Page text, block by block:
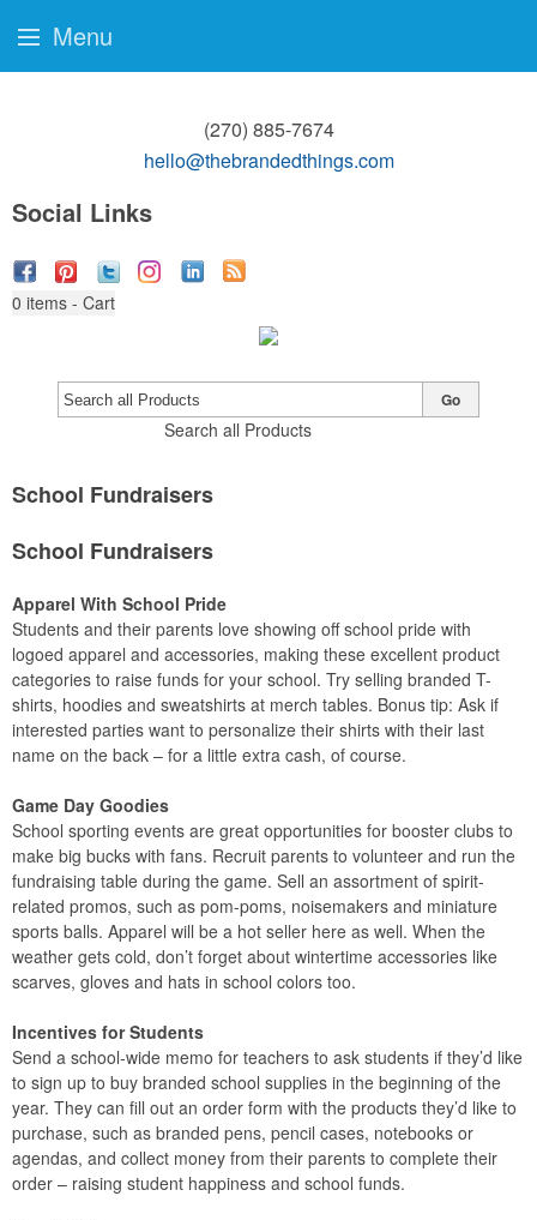
(270) 885-7674
hello@thebrandedthings.com
Social Links
0 items - Cart
Search all Products
Go
School Fundraisers
School Fundraisers
Apparel With School Pride
Students and their parents love showing off school pride with
logoed apparel and accessories, making these excellent product
categories to raise funds for your school. Try selling branded T-
shirts, hoodies and sweatshirts at merch tables. Bonus tip: Ask if
interested parties want to personalize their shirts with their last
name on the back – for a little extra cash, of course.
Game Day Goodies
School sporting events are great opportunities for booster clubs to
make big bucks with fans. Recruit parents to volunteer and run the
fundraising table during the game. Sell an assortment of spirit-
related promos, such as pom-poms, noisemakers and miniature
sports balls. Apparel will be a hot seller here as well. When the
weather gets cold, don’t forget about wintertime accessories like
scarves, gloves and hats in school colors too.
Incentives for Students
Send a school-wide memo for teachers to ask students if they’d like
to sign up to buy branded school supplies in the beginning of the
year. They can fill out an order form with the products they’d like to
purchase, such as branded pens, pencil cases, notebooks or
agendas, and collect money from their parents to complete their
order – raising student happiness and school funds.
Menu